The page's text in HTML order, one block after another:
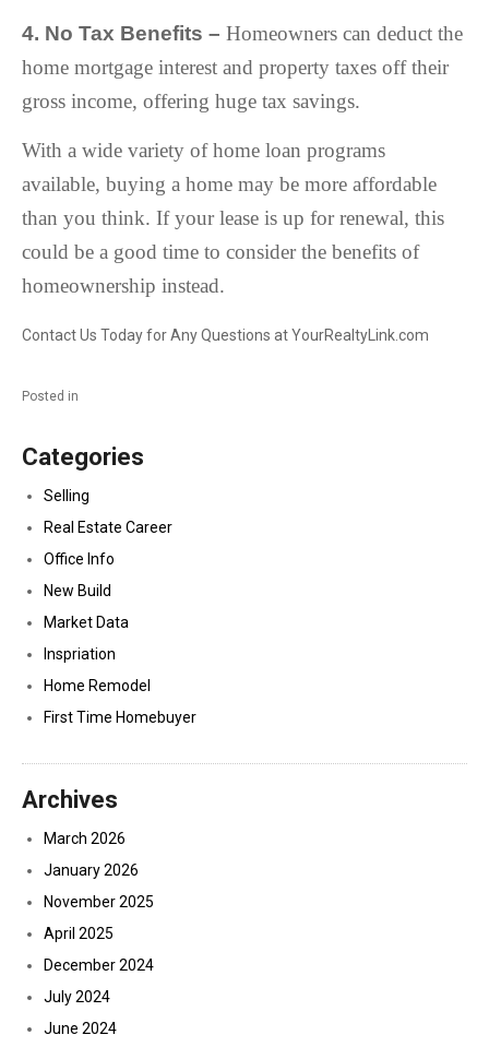
4. No Tax Benefits – Homeowners can deduct the
home mortgage interest and property taxes off their
gross income, offering huge tax savings.
With a wide variety of home loan programs
available, buying a home may be more affordable
than you think. If your lease is up for renewal, this
could be a good time to consider the benefits of
homeownership instead.
Contact Us Today for Any Questions at YourRealtyLink.com
Posted in
Categories
Selling
Real Estate Career
Office Info
New Build
Market Data
Inspriation
Home Remodel
First Time Homebuyer
Archives
March 2026
January 2026
November 2025
April 2025
December 2024
July 2024
June 2024